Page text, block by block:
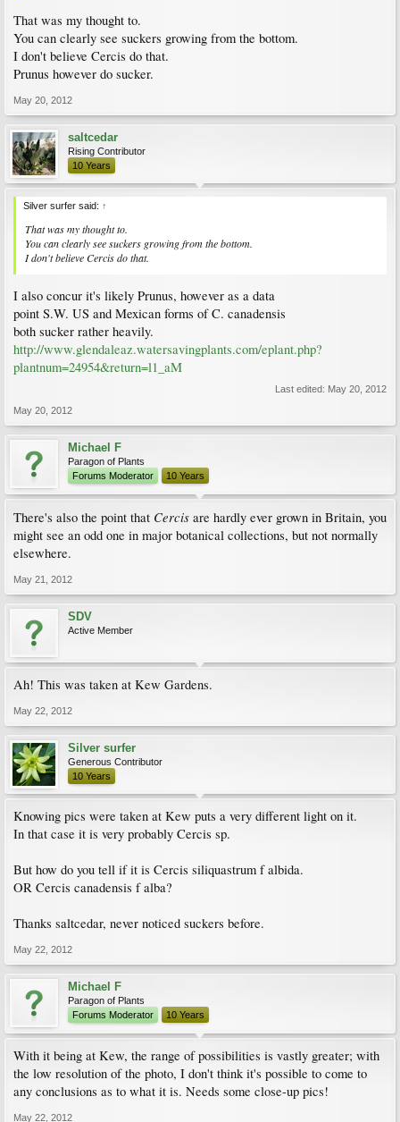
That was my thought to.
You can clearly see suckers growing from the bottom.
I don't believe Cercis do that.
Prunus however do sucker.
May 20, 2012
saltcedar
Rising Contributor
10 Years
Silver surfer said: ↑
That was my thought to.
You can clearly see suckers growing from the bottom.
I don't believe Cercis do that.
I also concur it's likely Prunus, however as a data
point S.W. US and Mexican forms of C. canadensis
both sucker rather heavily.
http://www.glendaleaz.watersavingplants.com/eplant.php?
plantnum=24954&return=l1_aM
Last edited: May 20, 2012
May 20, 2012
Michael F
Paragon of Plants
Forums Moderator
10 Years
There's also the point that Cercis are hardly ever grown in Britain, you
might see an odd one in major botanical collections, but not normally
elsewhere.
May 21, 2012
SDV
Active Member
Ah! This was taken at Kew Gardens.
May 22, 2012
Silver surfer
Generous Contributor
10 Years
Knowing pics were taken at Kew puts a very different light on it.
In that case it is very probably Cercis sp.
But how do you tell if it is Cercis siliquastrum f albida.
OR Cercis canadensis f alba?
Thanks saltcedar, never noticed suckers before.
May 22, 2012
Michael F
Paragon of Plants
Forums Moderator
10 Years
With it being at Kew, the range of possibilities is vastly greater; with
the low resolution of the photo, I don't think it's possible to come to
any conclusions as to what it is. Needs some close-up pics!
May 22, 2012